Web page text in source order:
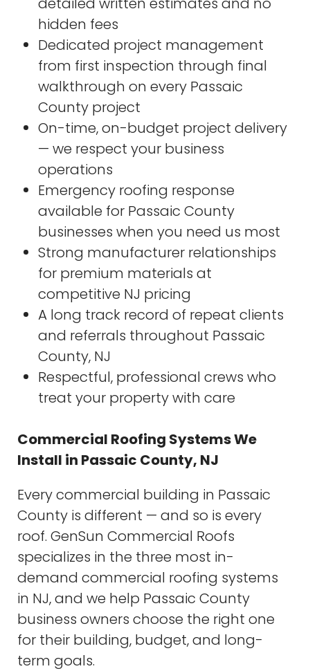
hidden fees
Dedicated project management
from first inspection through final
walkthrough on every Passaic
County project
On-time, on-budget project delivery
— we respect your business
operations
Emergency roofing response
available for Passaic County
businesses when you need us most
Strong manufacturer relationships
for premium materials at
competitive NJ pricing
A long track record of repeat clients
and referrals throughout Passaic
County, NJ
Respectful, professional crews who
treat your property with care
Commercial Roofing Systems We
Install in Passaic County, NJ
Every commercial building in Passaic
County is different — and so is every
roof. GenSun Commercial Roofs
specializes in the three most in-
demand commercial roofing systems
in NJ, and we help Passaic County
business owners choose the right one
for their building, budget, and long-
term goals.